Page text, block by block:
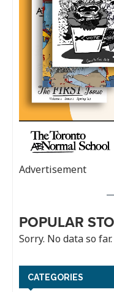
Advertisement
POPULAR
Sorry. No data so far.
CATEGORIES